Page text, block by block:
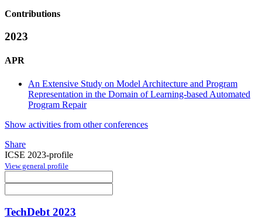
Contributions
2023
APR
An Extensive Study on Model Architecture and Program
Representation in the Domain of Learning-based Automated
Program Repair
Show activities from other conferences
Share
ICSE 2023-profile
View general profile
TechDebt 2023